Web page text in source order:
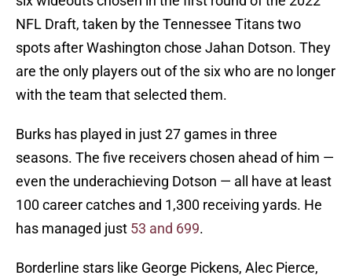
NFL Draft, taken by the Tennessee Titans two
spots after Washington chose Jahan Dotson. They
are the only players out of the six who are no longer
with the team that selected them.
Burks has played in just 27 games in three
seasons. The five receivers chosen ahead of him —
even the underachieving Dotson — all have at least
100 career catches and 1,300 receiving yards. He
has managed just 53 and 699.
Borderline stars like George Pickens, Alec Pierce,